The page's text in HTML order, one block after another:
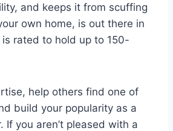
and keeps it from scuffing
own home, is out there in
rated to hold up to 150-
help others find one of
build your popularity as a
If you aren’t pleased with a